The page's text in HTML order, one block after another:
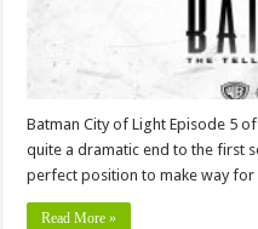
Batman City of Light Episode 5
quite a dramatic end to the first
perfect position to make way for
Read More »